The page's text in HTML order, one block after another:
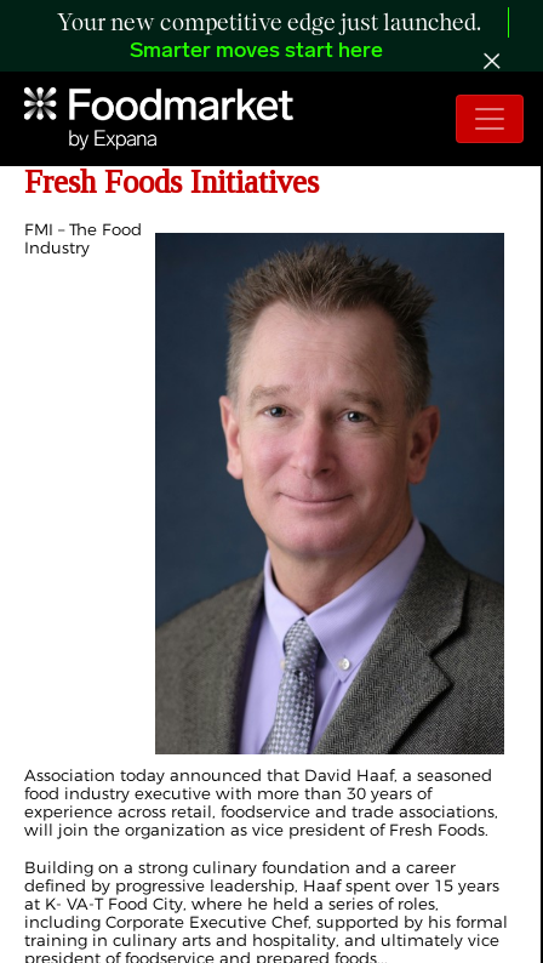
Your new competitive edge just launched.
Smarter moves start here
FMI Appoints David Haaf to Lead
Fresh Foods Initiatives
FMI – The Food
Industry
Association today announced that David Haaf, a seasoned
food industry executive with more than 30 years of
experience across retail, foodservice and trade associations,
will join the organization as vice president of Fresh Foods.
Building on a strong culinary foundation and a career
defined by progressive leadership, Haaf spent over 15 years
at K- VA-T Food City, where he held a series of roles,
including Corporate Executive Chef, supported by his formal
training in culinary arts and hospitality, and ultimately vice
president of foodservice and prepared foods...